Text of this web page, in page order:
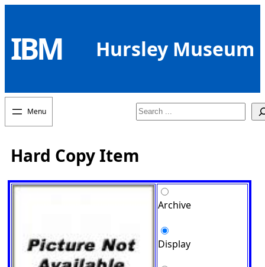
content
IBM Hursley Museum
Search
Hard Copy Item
Archive
Display